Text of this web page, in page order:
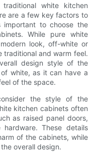
white kitchen
are a few key factors to
important to choose the
While pure white
look, off-white or
traditional and warm feel.
design style of the
white, as it can have a
of the space.
the style of the
kitchen cabinets often
as raised panel doors,
These details
of the cabinets, while
overall design.